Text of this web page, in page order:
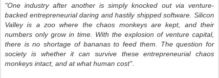
"One industry after another is simply knocked out via venture-
backed entrepreneurial daring and hastily shipped software. Silicon
Valley is a zoo where the chaos monkeys are kept, and their
numbers only grow in time. With the explosion of venture capital,
there is no shortage of bananas to feed them. The question for
society is whether it can survive these entrepreneurial chaos
monkeys intact, and at what human cost".